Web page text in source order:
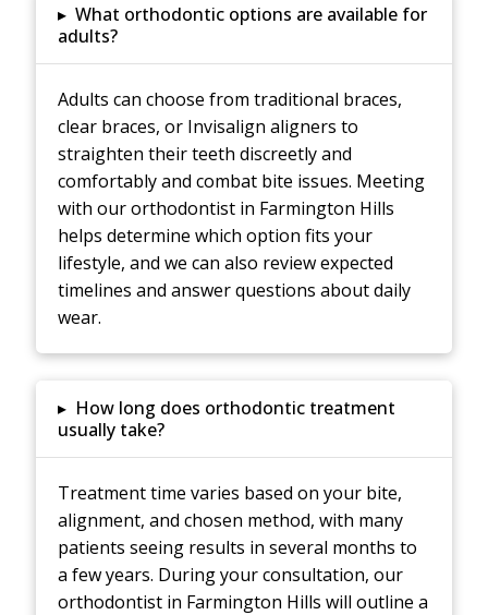
▸ What orthodontic options are available for
adults?
Adults can choose from traditional braces,
clear braces, or Invisalign aligners to
straighten their teeth discreetly and
comfortably and combat bite issues. Meeting
with our orthodontist in Farmington Hills
helps determine which option fits your
lifestyle, and we can also review expected
timelines and answer questions about daily
wear.
▸ How long does orthodontic treatment
usually take?
Treatment time varies based on your bite,
alignment, and chosen method, with many
patients seeing results in several months to
a few years. During your consultation, our
orthodontist in Farmington Hills will outline a